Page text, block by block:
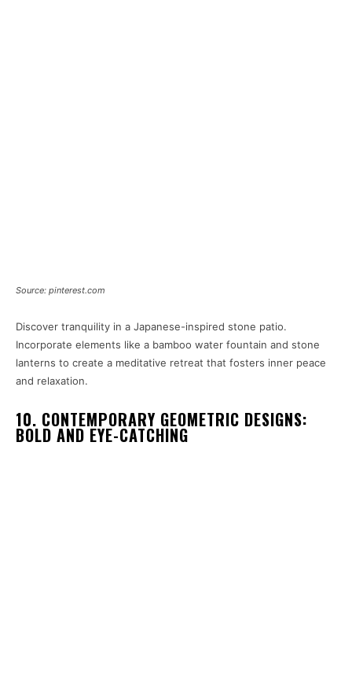
Source: pinterest.com
Discover tranquility in a Japanese-inspired stone patio.
Incorporate elements like a bamboo water fountain and stone
lanterns to create a meditative retreat that fosters inner peace
and relaxation.
10. CONTEMPORARY GEOMETRIC DESIGNS:
BOLD AND EYE-CATCHING